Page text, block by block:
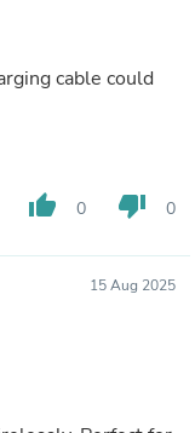
cable could
thumb_up 0 thumb_down 0
15 Aug 2025